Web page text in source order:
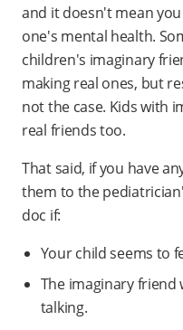
and it doesn't mean
one's mental health.
children's imaginary
making real ones, but
not the case. Kids with
real friends too.
That said, if you have
them to the
doc if:
Your child seems to
The imaginary
talking.